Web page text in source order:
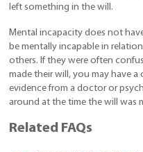
left something in the will.
Mental incapacity does not
be mentally incapable in
others. If they were often
made their will, you may have
evidence from a doctor or
around at the time the will was
Related FAQs